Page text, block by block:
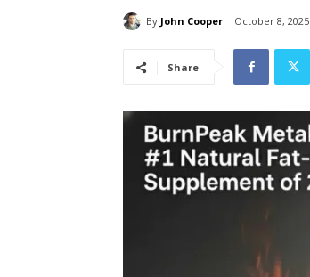
By John Cooper October 8, 2025
Share